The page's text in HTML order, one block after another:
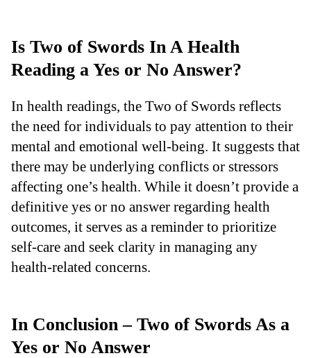
Is Two of Swords In A Health
Reading a Yes or No Answer?
In health readings, the Two of Swords reflects
the need for individuals to pay attention to their
mental and emotional well-being. It suggests that
there may be underlying conflicts or stressors
affecting one’s health. While it doesn’t provide a
definitive yes or no answer regarding health
outcomes, it serves as a reminder to prioritize
self-care and seek clarity in managing any
health-related concerns.
In Conclusion – Two of Swords As a
Yes or No Answer